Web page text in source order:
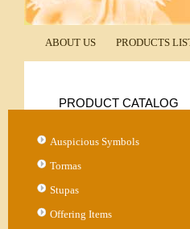
ABOUT US PRODUCTS
PRODUCT CATALOG
Auspicious Symbols
Tormas
Stupas
Offering Items